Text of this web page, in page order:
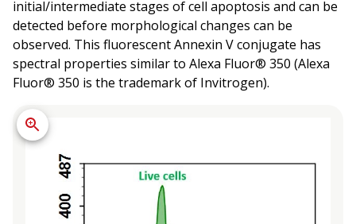
initial/intermediate stages of cell apoptosis and can be
detected before morphological changes can be
observed. This fluorescent Annexin V conjugate has
spectral properties similar to Alexa Fluor® 350 (Alexa
Fluor® 350 is the trademark of Invitrogen).